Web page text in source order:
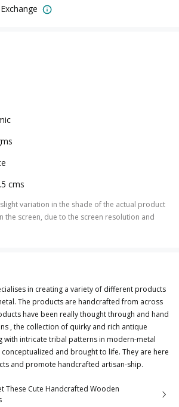
cms
variation in the shade of the actual product
the screen, due to the screen resolution and
in creating a variety of different products
The products are handcrafted from across
have been really thought through and hand
, the collection of quirky and rich antique
with intricate tribal patterns in modern-metal
and brought to life. They are here
and promote handcrafted artisan-ship.
These Cute Handcrafted Wooden